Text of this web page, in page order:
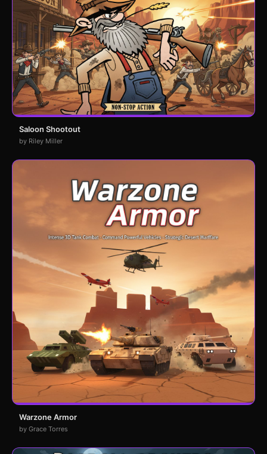
Saloon Shootout
by Riley Miller
Warzone Armor
by Grace Torres